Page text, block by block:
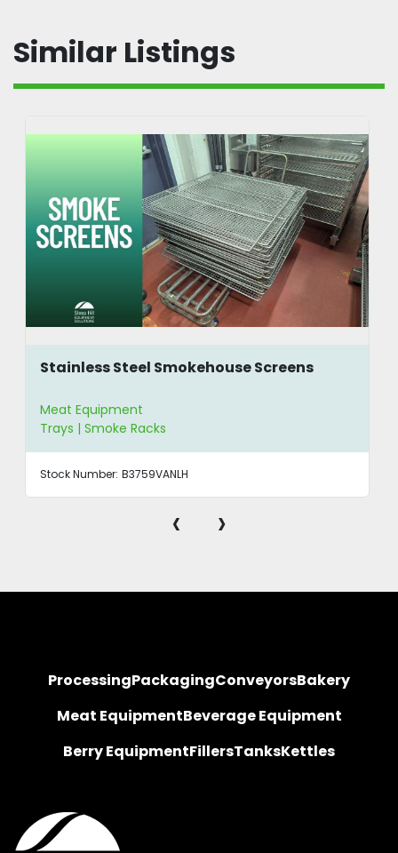
Similar Listings
Stainless Steel Smokehouse Screens
Meat Equipment
Trays | Smoke Racks
Stock Number: B3759VANLH
‹ ›
ProcessingPackagingConveyorsBakery
Meat EquipmentBeverage Equipment
Berry EquipmentFillersTanksKettles